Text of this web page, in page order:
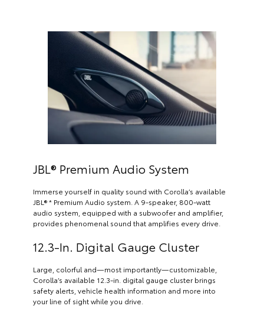
JBL® Premium Audio System
Immerse yourself in quality sound with Corolla’s available
JBL® * Premium Audio system. A 9-speaker, 800-watt
audio system, equipped with a subwoofer and amplifier,
provides phenomenal sound that amplifies every drive.
12.3-In. Digital Gauge Cluster
Large, colorful and—most importantly—customizable,
Corolla’s available 12.3-in. digital gauge cluster brings
safety alerts, vehicle health information and more into
your line of sight while you drive.